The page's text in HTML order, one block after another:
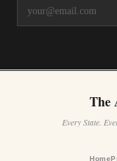
The
Every State.
Home